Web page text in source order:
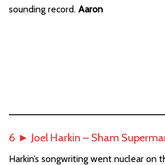
sounding record. Aaron
6 ► Joel Harkin – Sham
Harkin’s songwriting went nuclear on